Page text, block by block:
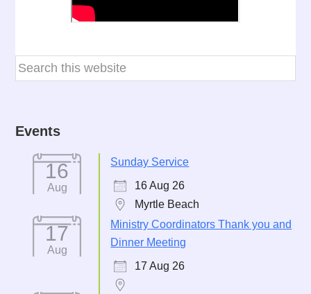
Events
16
Aug
Sunday Service
16 Aug 26
Myrtle Beach
17
Aug
Ministry Coordinators Thank you and
Dinner Meeting
17 Aug 26